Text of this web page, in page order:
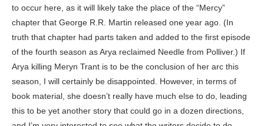
to occur here, as it will likely take the place of the “Mercy”
chapter that George R.R. Martin released one year ago. (In
truth that chapter had parts taken and added to the first episode
of the fourth season as Arya reclaimed Needle from Polliver.) If
Arya killing Meryn Trant is to be the conclusion of her arc this
season, I will certainly be disappointed. However, in terms of
book material, she doesn’t really have much else to do, leading
this to be yet another story that could go in a dozen directions,